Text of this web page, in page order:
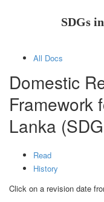
SDGs
All Docs
Domestic
Framework
Lanka
Read
History
Click on a revision date